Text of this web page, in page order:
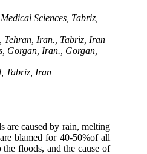
Sciences, Tabriz,
Tehran, Iran., Tabriz, Iran
Gorgan, Iran., Gorgan,
Tabriz, Iran
are caused by rain, melting
blamed for 40-50%of all
floods, and the cause of